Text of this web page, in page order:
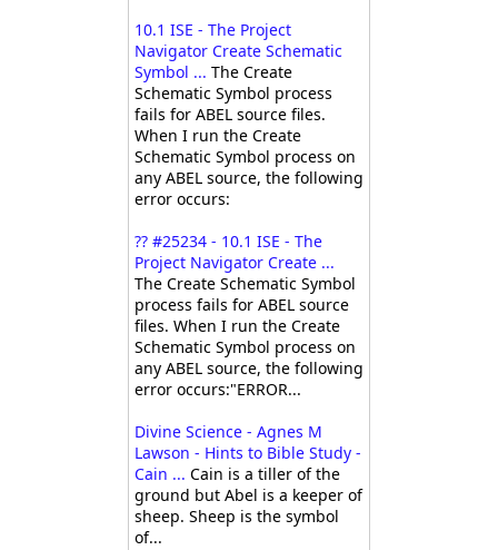
10.1 ISE - The Project
Navigator Create Schematic
Symbol ... The Create
Schematic Symbol process
fails for ABEL source files.
When I run the Create
Schematic Symbol process on
any ABEL source, the following
error occurs:
?? #25234 - 10.1 ISE - The
Project Navigator Create ...
The Create Schematic Symbol
process fails for ABEL source
files. When I run the Create
Schematic Symbol process on
any ABEL source, the following
error occurs:"ERROR...
Divine Science - Agnes M
Lawson - Hints to Bible Study -
Cain ... Cain is a tiller of the
ground but Abel is a keeper of
sheep. Sheep is the symbol
of...